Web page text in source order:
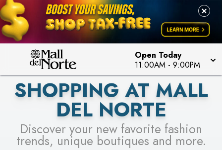
Open Today
11:00AM - 9:00PM
LEARN MORE
PICK YOUR RACER & ENTER FOR A CHANCE TO
WIN!
LEARN MORE
SEE STORES
SHOPPING AT MALL
DEL NORTE
Discover your new favorite fashion
trends, unique boutiques and more.